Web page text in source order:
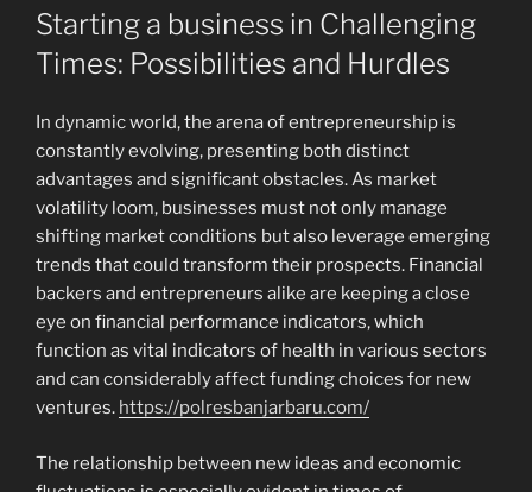
ON
Starting a business in Challenging
Times: Possibilities and Hurdles
In dynamic world, the arena of entrepreneurship is
constantly evolving, presenting both distinct
advantages and significant obstacles. As market
volatility loom, businesses must not only manage
shifting market conditions but also leverage emerging
trends that could transform their prospects. Financial
backers and entrepreneurs alike are keeping a close
eye on financial performance indicators, which
function as vital indicators of health in various sectors
and can considerably affect funding choices for new
ventures. https://polresbanjarbaru.com/
The relationship between new ideas and economic